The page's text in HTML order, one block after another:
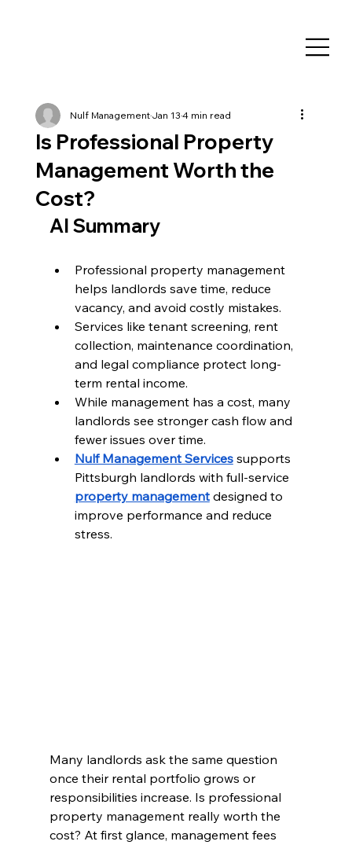
Is Professional Property
Management Worth the
Cost?
Nulf ManagementJan 134 min read
AI Summary
Professional property management
helps landlords save time, reduce
vacancy, and avoid costly mistakes.
Services like tenant screening, rent
collection, maintenance coordination,
and legal compliance protect long-
term rental income.
While management has a cost, many
landlords see stronger cash flow and
fewer issues over time.
Nulf Management Services supports
Pittsburgh landlords with full-service
property management designed to
improve performance and reduce
stress.
Many landlords ask the same question
once their rental portfolio grows or
responsibilities increase. Is professional
property management really worth the
cost? At first glance, management fees